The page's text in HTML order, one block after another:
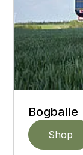
Bogballe
Shop